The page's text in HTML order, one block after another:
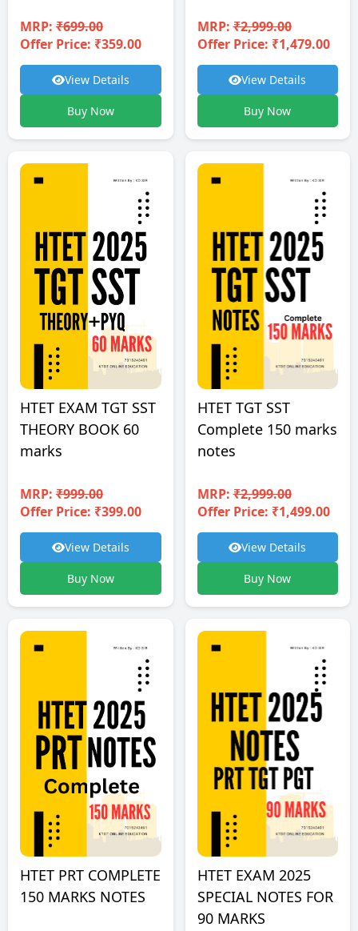
MRP: ₹699.00
Offer Price: ₹359.00
View Details
Buy Now
MRP:₹2,999.00
Offer Price: ₹1,479.00
View Details
Buy Now
HTET EXAM TGT SST
THEORY BOOK 60
marks
MRP: ₹999.00
Offer Price: ₹399.00
View Details
Buy Now
HTET TGT SST
Complete 150 marks
notes
MRP:₹2,999.00
Offer Price: ₹1,499.00
View Details
Buy Now
HTET PRT COMPLETE
150 MARKS NOTES
HTET EXAM 2025
SPECIAL NOTES FOR
90 MARKS